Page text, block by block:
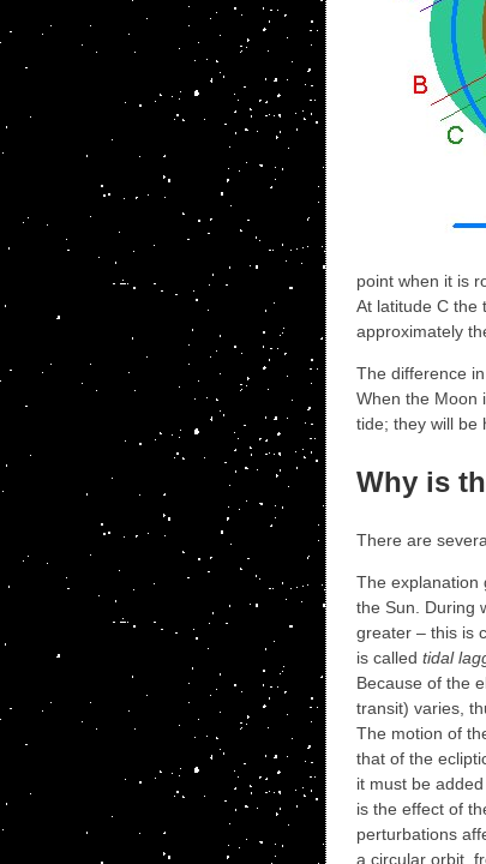
point when it is
At latitude C the
approximately
The difference
When the Moon
tide; they will be
Why is
There are
The explanation
the Sun. During
greater – this is
is called tidal
Because of the
transit) varies,
The motion of
that of the
it must be added
is the effect of
perturbations
a circular orbit,